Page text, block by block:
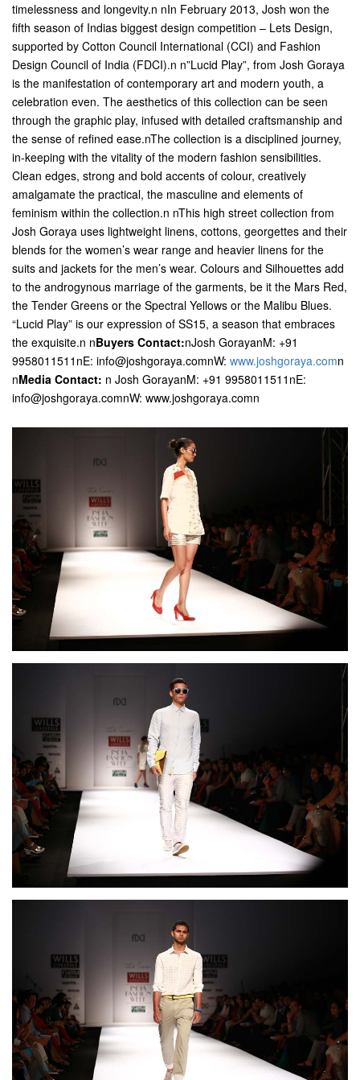
timelessness and longevity.n nIn February 2013, Josh won the
fifth season of Indias biggest design competition – Lets Design,
supported by Cotton Council International (CCI) and Fashion
Design Council of India (FDCI).n n”Lucid Play”, from Josh Goraya
is the manifestation of contemporary art and modern youth, a
celebration even. The aesthetics of this collection can be seen
through the graphic play, infused with detailed craftsmanship and
the sense of refined ease.nThe collection is a disciplined journey,
in-keeping with the vitality of the modern fashion sensibilities.
Clean edges, strong and bold accents of colour, creatively
amalgamate the practical, the masculine and elements of
feminism within the collection.n nThis high street collection from
Josh Goraya uses lightweight linens, cottons, georgettes and their
blends for the women’s wear range and heavier linens for the
suits and jackets for the men’s wear. Colours and Silhouettes add
to the androgynous marriage of the garments, be it the Mars Red,
the Tender Greens or the Spectral Yellows or the Malibu Blues.
“Lucid Play” is our expression of SS15, a season that embraces
the exquisite.n nBuyers Contact:nJosh GorayanM: +91
9958011511nE: info@joshgoraya.comnW: www.joshgoraya.comn
nMedia Contact: n Josh GorayanM: +91 9958011511nE:
info@joshgoraya.comnW: www.joshgoraya.comn